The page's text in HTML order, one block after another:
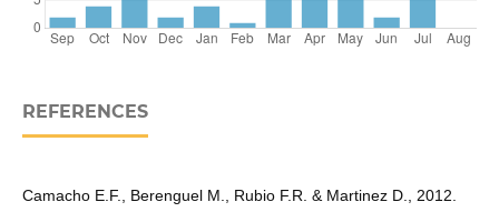
REFERENCES
Camacho E.F., Berenguel M., Rubio F.R. & Martinez D., 2012.